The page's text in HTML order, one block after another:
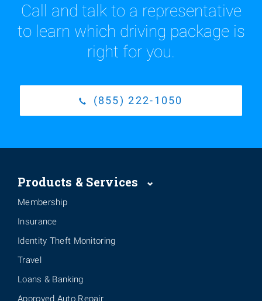
Call and talk to a representative
to learn which driving package is
right for you.
(855) 222-1050
Products & Services
Membership
Insurance
Identity Theft Monitoring
Travel
Loans & Banking
Approved Auto Repair